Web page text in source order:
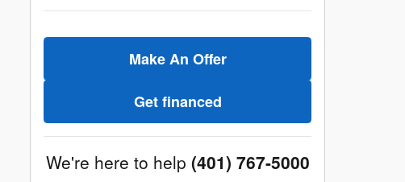
Make An Offer
Get financed
We're here to help (401) 767-5000